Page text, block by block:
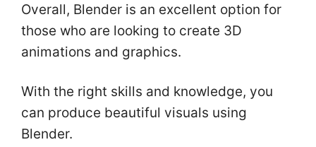
Overall, Blender is an excellent option for
those who are looking to create 3D
animations and graphics.
With the right skills and knowledge, you
can produce beautiful visuals using
Blender.